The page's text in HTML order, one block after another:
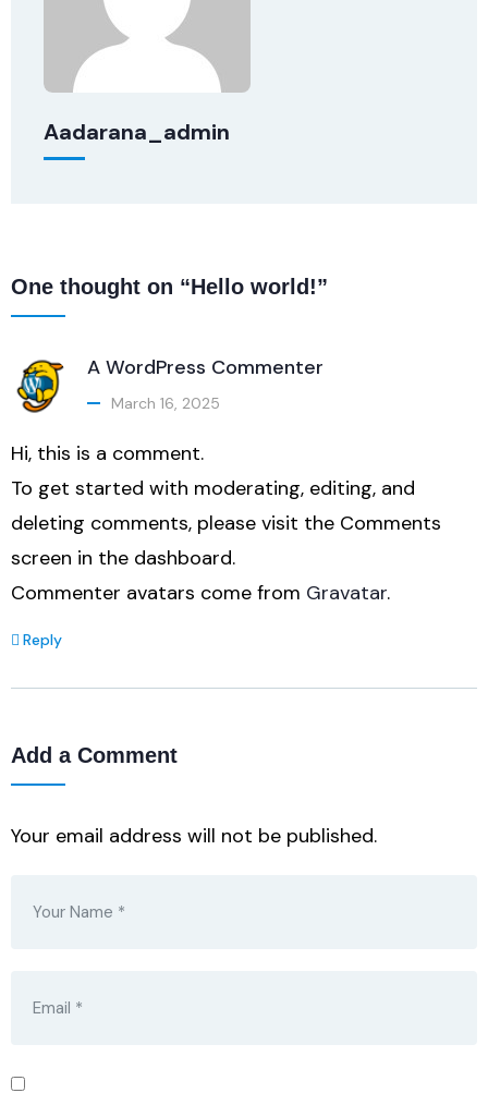
Aadarana_admin
One thought on “Hello world!”
A WordPress Commenter
March 16, 2025
Hi, this is a comment.
To get started with moderating, editing, and
deleting comments, please visit the Comments
screen in the dashboard.
Commenter avatars come from Gravatar.
Reply
Add a Comment
Your email address will not be published.